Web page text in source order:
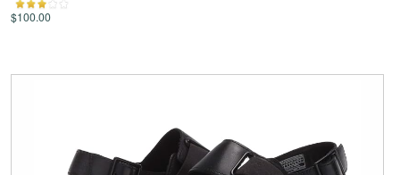
$100.00